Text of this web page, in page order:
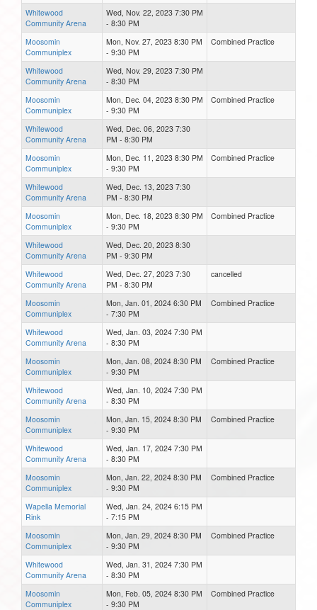
Whitewood
Community Arena
Wed, Nov. 22, 2023 7:30 PM
- 8:30 PM
Moosomin
Communiplex
Mon, Nov. 27, 2023 8:30 PM
- 9:30 PM
Combined Practice
Whitewood
Community Arena
Wed, Nov. 29, 2023 7:30 PM
- 8:30 PM
Moosomin
Communiplex
Mon, Dec. 04, 2023 8:30 PM
- 9:30 PM
Combined Practice
Whitewood
Community Arena
Wed, Dec. 06, 2023 7:30
PM - 8:30 PM
Moosomin
Communiplex
Mon, Dec. 11, 2023 8:30 PM
- 9:30 PM
Combined Practice
Whitewood
Community Arena
Wed, Dec. 13, 2023 7:30
PM - 8:30 PM
Moosomin
Communiplex
Mon, Dec. 18, 2023 8:30 PM
- 9:30 PM
Combined Practice
Whitewood
Community Arena
Wed, Dec. 20, 2023 8:30
PM - 9:30 PM
Whitewood
Community Arena
Wed, Dec. 27, 2023 7:30
PM - 8:30 PM
cancelled
Moosomin
Communiplex
Mon, Jan. 01, 2024 6:30 PM
- 7:30 PM
Combined Practice
Whitewood
Community Arena
Wed, Jan. 03, 2024 7:30 PM
- 8:30 PM
Moosomin
Communiplex
Mon, Jan. 08, 2024 8:30 PM
- 9:30 PM
Combined Practice
Whitewood
Community Arena
Wed, Jan. 10, 2024 7:30 PM
- 8:30 PM
Moosomin
Communiplex
Mon, Jan. 15, 2024 8:30 PM
- 9:30 PM
Combined Practice
Whitewood
Community Arena
Wed, Jan. 17, 2024 7:30 PM
- 8:30 PM
Moosomin
Communiplex
Mon, Jan. 22, 2024 8:30 PM
- 9:30 PM
Combined Practice
Wapella Memorial
Rink
Wed, Jan. 24, 2024 6:15 PM
- 7:15 PM
Moosomin
Communiplex
Mon, Jan. 29, 2024 8:30 PM
- 9:30 PM
Combined Practice
Whitewood
Community Arena
Wed, Jan. 31, 2024 7:30 PM
- 8:30 PM
Moosomin
Communiplex
Mon, Feb. 05, 2024 8:30 PM
- 9:30 PM
Combined Practice